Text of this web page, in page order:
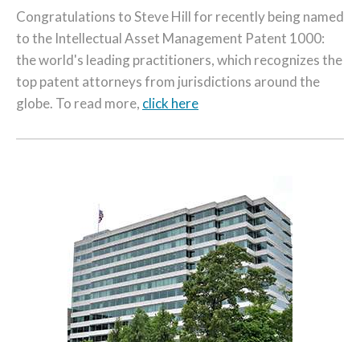
Congratulations to Steve Hill for recently being named
to the Intellectual Asset Management Patent 1000:
the world's leading practitioners, which recognizes the
top patent attorneys from jurisdictions around the
globe. To read more, click here